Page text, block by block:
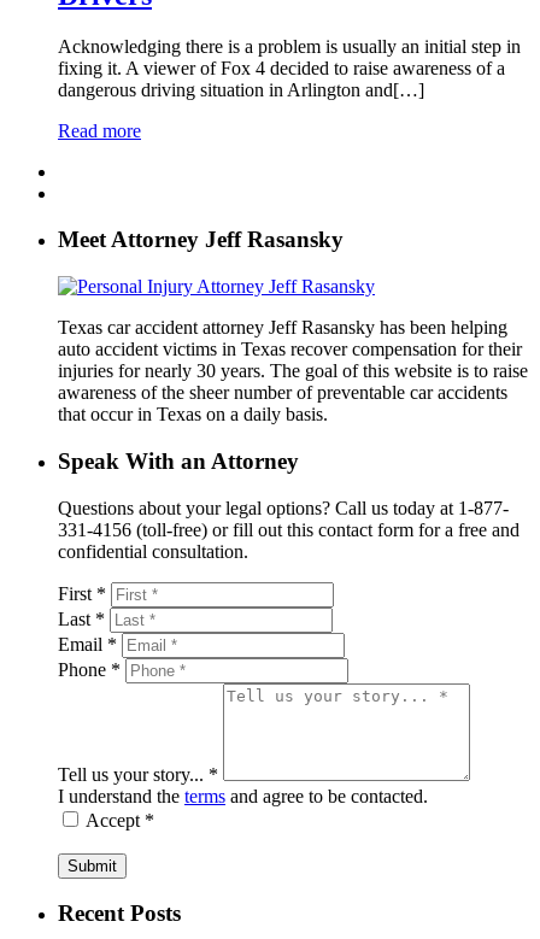
Acknowledging there is a problem is usually an initial step in
fixing it. A viewer of Fox 4 decided to raise awareness of a
dangerous driving situation in Arlington and[…]
Read more
Meet Attorney Jeff Rasansky
Texas car accident attorney Jeff Rasansky has been helping
auto accident victims in Texas recover compensation for their
injuries for nearly 30 years. The goal of this website is to raise
awareness of the sheer number of preventable car accidents
that occur in Texas on a daily basis.
Speak With an Attorney
Questions about your legal options? Call us today at 1-877-
331-4156 (toll-free) or fill out this contact form for a free and
confidential consultation.
First *
Last *
Email *
Phone *
Tell us your story... *
I understand the terms and agree to be contacted.
Accept *
Submit
Recent Posts